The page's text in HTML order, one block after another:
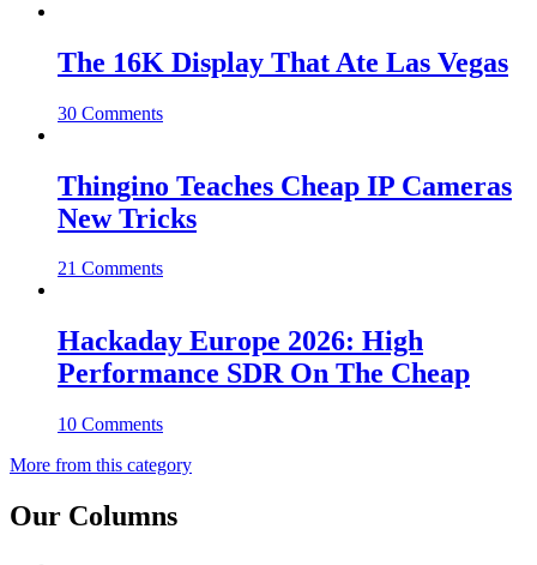
The 16K Display That Ate Las Vegas
30 Comments
Thingino Teaches Cheap IP Cameras
New Tricks
21 Comments
Hackaday Europe 2026: High
Performance SDR On The Cheap
10 Comments
More from this category
Our Columns